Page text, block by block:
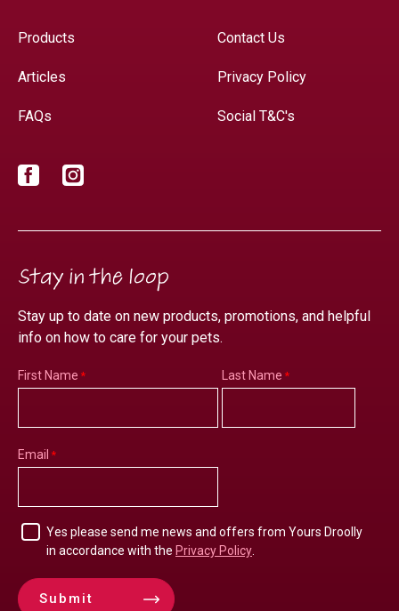
Products
Articles
FAQs
Contact Us
Privacy Policy
Social T&C's
Facebook
Stay in the loop
Stay up to date on new products, promotions, and helpful
info on how to care for your pets.
First Name Last Name
Email
Yes please send me news and offers from Yours Droolly
in accordance with the Privacy Policy